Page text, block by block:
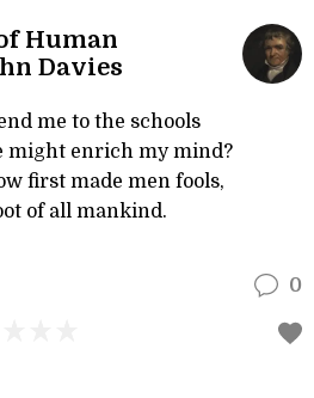
Human
Davies
me to the schools
might enrich my mind?
first made men fools,
of all mankind.
0